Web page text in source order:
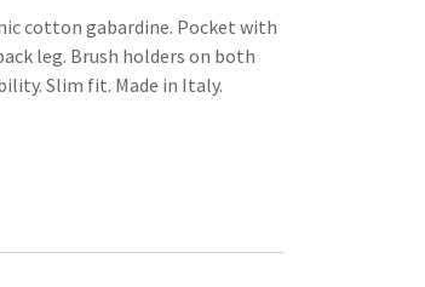
cotton gabardine. Pocket with
leg. Brush holders on both
Slim fit. Made in Italy.